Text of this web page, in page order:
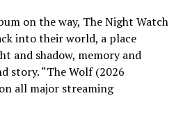
on the way, The Night Watch
into their world, a place
and shadow, memory and
story. “The Wolf (2026
all major streaming